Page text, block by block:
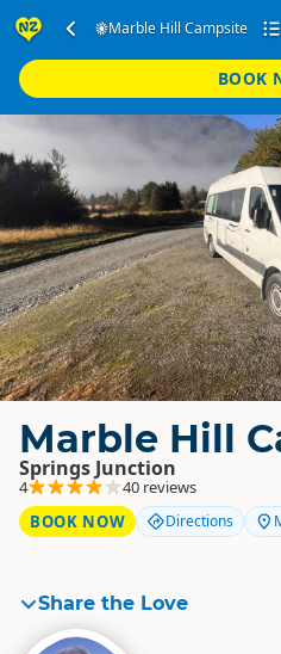
Marble Hill Campsite
BOOK
Marble Hill
Springs Junction
4
40 reviews
BOOK NOW
Directions
Share the Love